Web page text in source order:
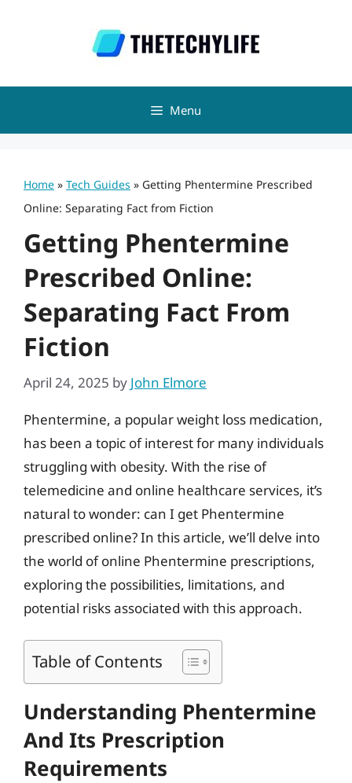
Menu
Home » Tech Guides » Getting Phentermine Prescribed
Online: Separating Fact from Fiction
Getting Phentermine
Prescribed Online:
Separating Fact From
Fiction
April 24, 2025 by John Elmore
Phentermine, a popular weight loss medication,
has been a topic of interest for many individuals
struggling with obesity. With the rise of
telemedicine and online healthcare services, it’s
natural to wonder: can I get Phentermine
prescribed online? In this article, we’ll delve into
the world of online Phentermine prescriptions,
exploring the possibilities, limitations, and
potential risks associated with this approach.
Table of Contents
Understanding Phentermine
And Its Prescription
Requirements